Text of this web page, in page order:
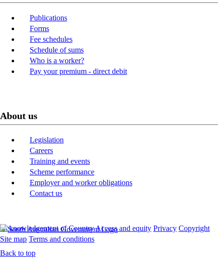
Publications
Forms
Fee schedules
Schedule of sums
Who is a worker?
Pay your premium - direct debit
About us
Legislation
Careers
Training and events
Scheme performance
Employer and worker obligations
Contact us
Acknowledgement of CountryAccess and equity Privacy Copyright
Site map Terms and conditions
Back to top